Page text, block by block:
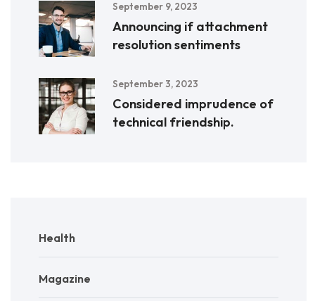
September 9, 2023
Announcing if attachment
resolution sentiments
September 3, 2023
Considered imprudence of
technical friendship.
Health
Magazine